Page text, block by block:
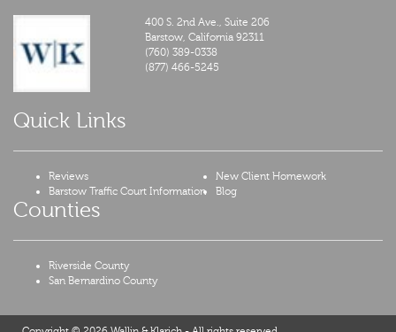
400 S. 2nd Ave., Suite 206
Barstow,California 92311
(760) 389-0338
(877) 466-5245
Quick Links
Reviews
New Client Homework
Barstow Traffic Court Information
Blog
Counties
Riverside County
San Bernardino County